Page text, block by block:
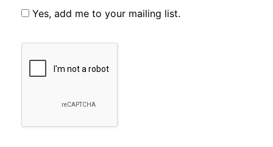
Yes, add me to your mailing list.